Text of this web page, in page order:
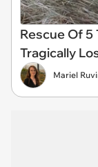
Rescue Of
Tragically
Mariel